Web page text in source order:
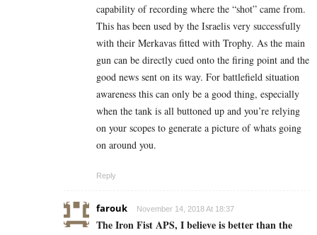
capability of recording where the “shot” came from.
This has been used by the Israelis very successfully
with their Merkavas fitted with Trophy. As the main
gun can be directly cued onto the firing point and the
good news sent on its way. For battlefield situation
awareness this can only be a good thing, especially
when the tank is all buttoned up and you’re relying
on your scopes to generate a picture of whats going
on around you.
Reply
farouk November 14, 2018 At 18:37
The Iron Fist APS, I believe is better than the